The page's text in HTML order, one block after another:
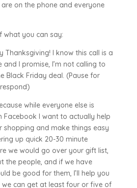
on the phone and everyone
what you can say:
Thanksgiving! I know this call is a
and I promise, I’m not calling to
Black Friday deal. (Pause for
while everyone else is
Facebook I want to actually help
shopping and make things easy
up quick 20-30 minute
we would go over your gift list,
the people, and if we have
be good for them, I’ll help you
we can get at least four or five of